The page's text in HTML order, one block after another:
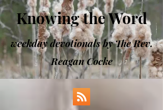
Knowing the Word
weekday devotionals by The Rev.
Reagan Cocke